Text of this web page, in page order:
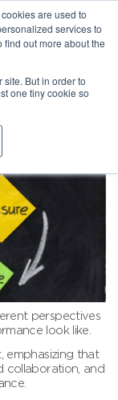
are used to
services to
find out more about the
But in order to
one tiny cookie so